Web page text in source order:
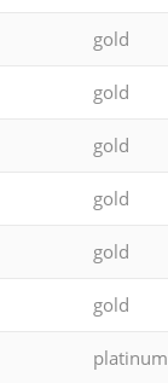
gold
gold
gold
gold
gold
gold
platinum